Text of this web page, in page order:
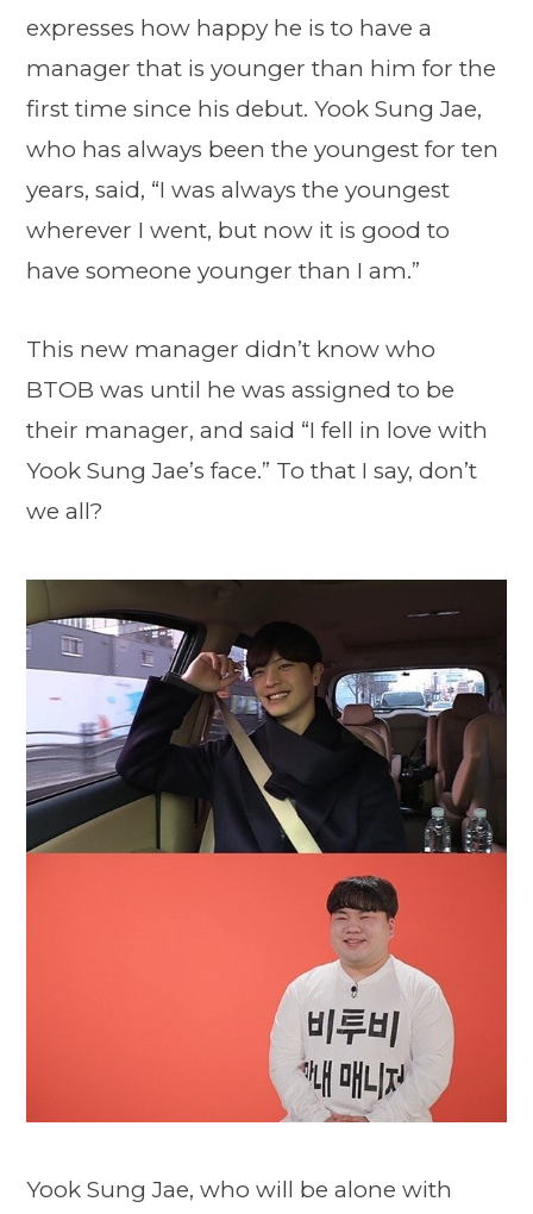
expresses how happy he is to have a
manager that is younger than him for the
first time since his debut. Yook Sung Jae,
who has always been the youngest for ten
years, said, “I was always the youngest
wherever I went, but now it is good to
have someone younger than I am.”
This new manager didn’t know who
BTOB was until he was assigned to be
their manager, and said “I fell in love with
Yook Sung Jae’s face.” To that I say, don’t
we all?
Yook Sung Jae, who will be alone with